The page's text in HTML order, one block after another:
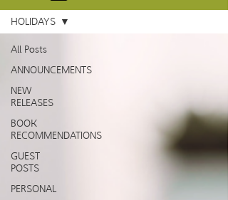
All Posts
ANNOUNCEMENTS
NEW
RELEASES
BOOK
RECOMMENDATIONS
GUEST
POSTS
PERSONAL
HOLIDAYS